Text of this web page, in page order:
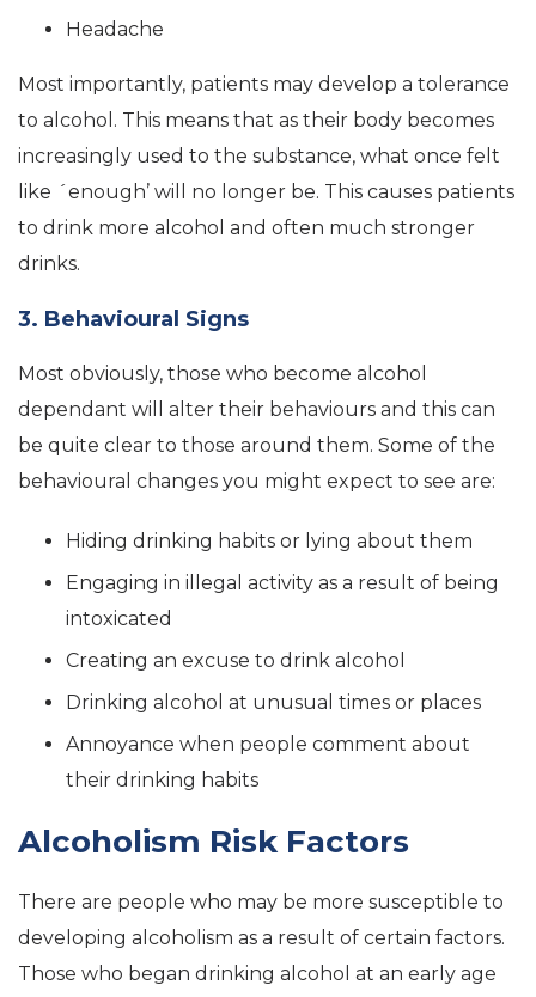
Headache
Most importantly, patients may develop a tolerance
to alcohol. This means that as their body becomes
increasingly used to the substance, what once felt
like ´enough’ will no longer be. This causes patients
to drink more alcohol and often much stronger
drinks.
3. Behavioural Signs
Most obviously, those who become alcohol
dependant will alter their behaviours and this can
be quite clear to those around them. Some of the
behavioural changes you might expect to see are:
Hiding drinking habits or lying about them
Engaging in illegal activity as a result of being
intoxicated
Creating an excuse to drink alcohol
Drinking alcohol at unusual times or places
Annoyance when people comment about
their drinking habits
Alcoholism Risk Factors
There are people who may be more susceptible to
developing alcoholism as a result of certain factors.
Those who began drinking alcohol at an early age